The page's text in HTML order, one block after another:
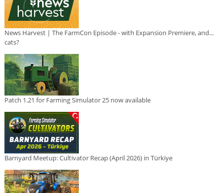
News Harvest | The FarmCon Episode - with Expansion Premiere, and...
cats?
Patch 1.21 for Farming Simulator 25 now available
Barnyard Meetup: Cultivator Recap (April 2026) in Türkiye